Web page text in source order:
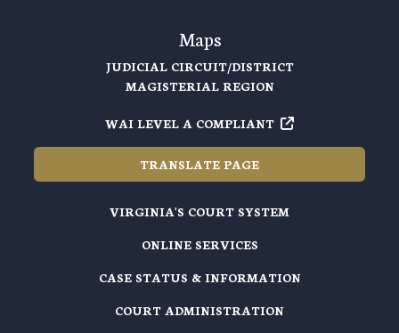
Maps
JUDICIAL CIRCUIT/DISTRICT
MAGISTERIAL REGION
WAI LEVEL A COMPLIANT
TRANSLATE PAGE
VIRGINIA'S COURT SYSTEM
ONLINE SERVICES
CASE STATUS & INFORMATION
COURT ADMINISTRATION